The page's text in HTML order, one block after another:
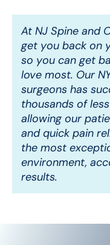
At NJ Spine and
get you back on
so you can get
love most. Our
surgeons has
thousands of
allowing our
and quick pain
the most
environment,
results.